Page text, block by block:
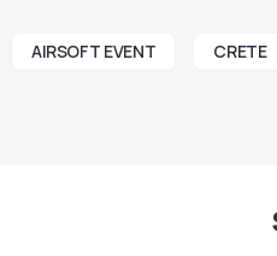
AIRSOFT EVENT CRETE